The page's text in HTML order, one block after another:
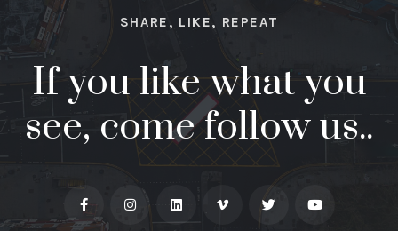
SHARE, LIKE, REPEAT
If you like what you
see, come follow us..